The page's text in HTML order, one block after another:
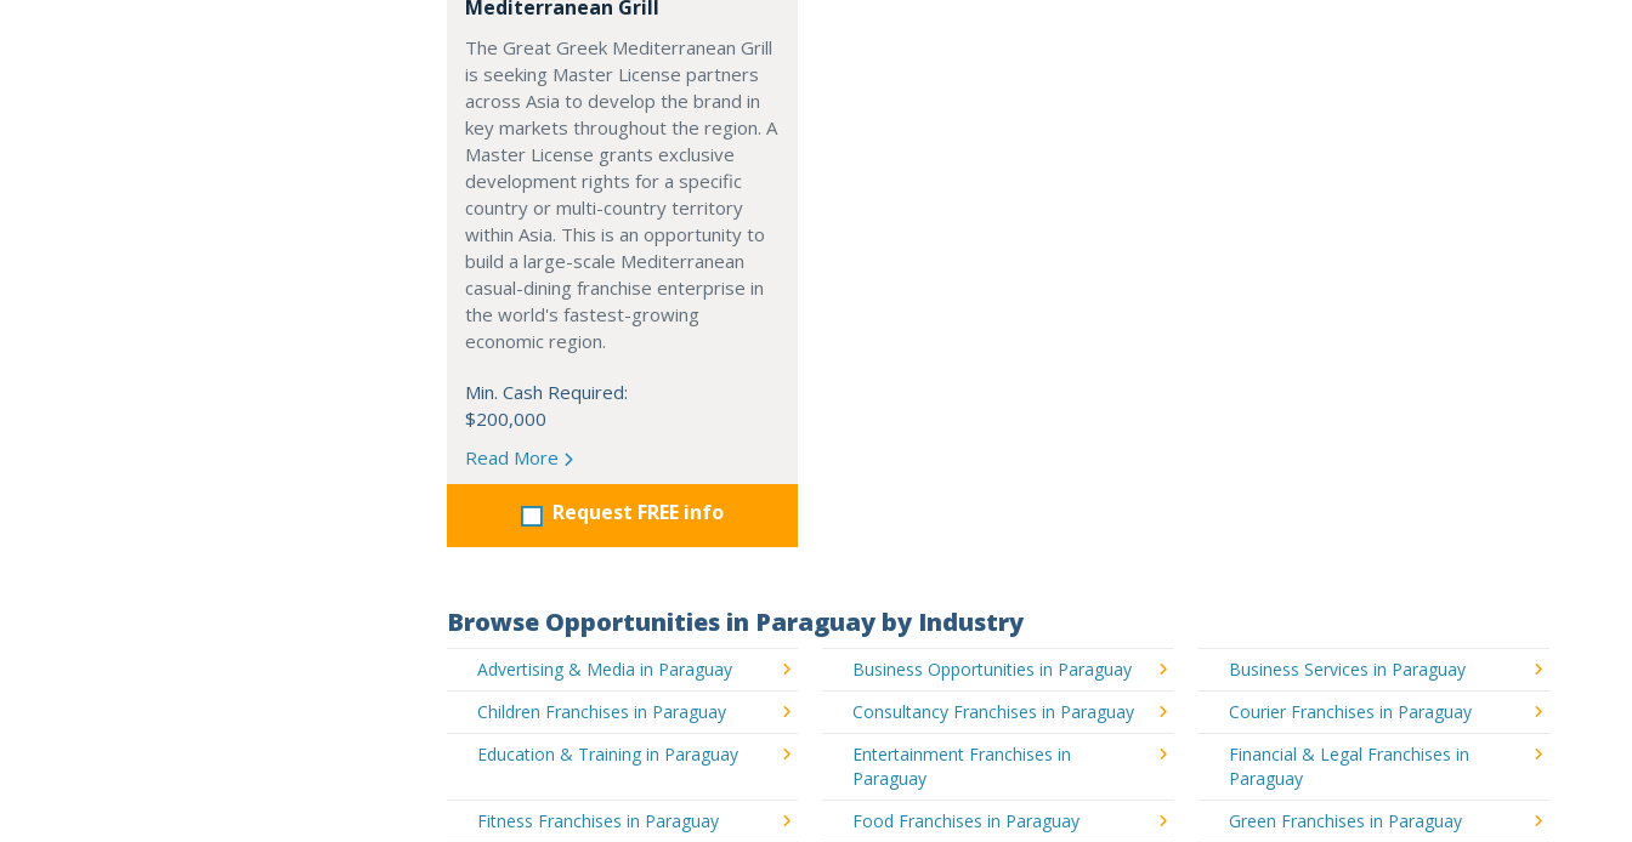
Mediterranean Grill
The Great Greek Mediterranean Grill
is seeking Master License partners
across Asia to develop the brand in
key markets throughout the region. A
Master License grants exclusive
development rights for a specific
country or multi-country territory
within Asia. This is an opportunity to
build a large-scale Mediterranean
casual-dining franchise enterprise in
the world's fastest-growing
economic region.
Min. Cash Required:
$200,000
Read More
Request FREE info
Browse Opportunities in Paraguay by Industry
Advertising & Media in Paraguay Business Opportunities in Paraguay
Business Services in Paraguay
Children Franchises in Paraguay
Consultancy Franchises in Paraguay
Courier Franchises in Paraguay
Education & Training in Paraguay
Entertainment Franchises in
Paraguay
Financial & Legal Franchises in
Paraguay
Fitness Franchises in Paraguay
Food Franchises in Paraguay
Green Franchises in Paraguay